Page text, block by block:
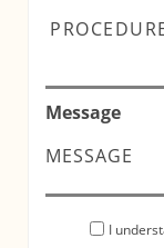
Message
I